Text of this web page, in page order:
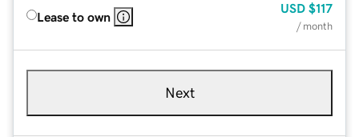
Lease to own
USD $117
/ month
Next